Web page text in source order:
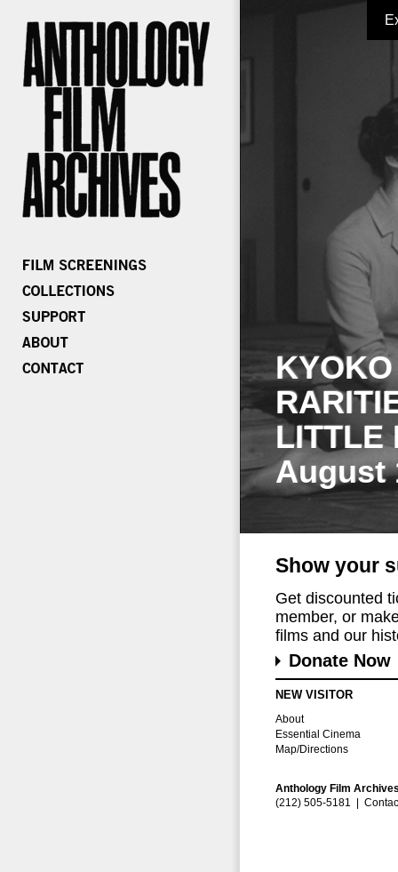
LITTLE
August
Show your
Get discounted
member, or
films and our
Donate Now
NEW VISITOR
About
Essential Cinema
Map/Directions
Anthology Film
(212) 505-5181 |